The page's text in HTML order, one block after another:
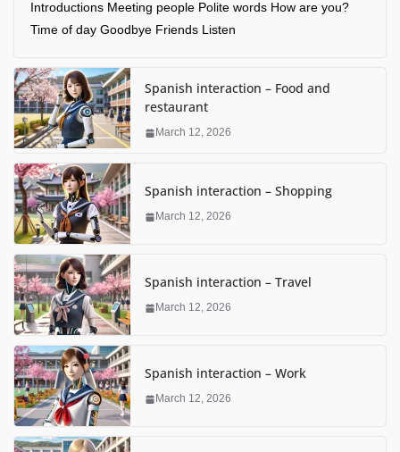
Introductions Meeting people Polite words How are you?
Time of day Goodbye Friends Listen
Spanish interaction – Food and
restaurant
March 12, 2026
Spanish interaction – Shopping
March 12, 2026
Spanish interaction – Travel
March 12, 2026
Spanish interaction – Work
March 12, 2026